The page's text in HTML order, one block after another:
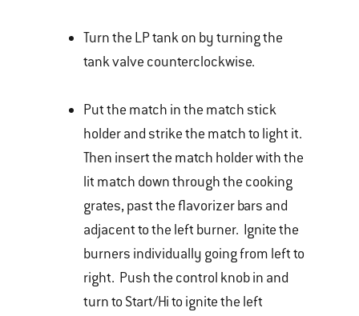
Turn the LP tank on by turning the
tank valve counterclockwise.
Put the match in the match stick
holder and strike the match to light it.
Then insert the match holder with the
lit match down through the cooking
grates, past the flavorizer bars and
adjacent to the left burner. Ignite the
burners individually going from left to
right. Push the control knob in and
turn to Start/Hi to ignite the left